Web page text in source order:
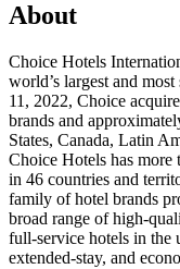
About
Choice Hotels
world’s largest and
11, 2022, Choice
brands and
States, Canada, Latin
Choice Hotels has more
in 46 countries and
family of hotel brands
broad range of high-
full-service hotels in the
extended-stay, and